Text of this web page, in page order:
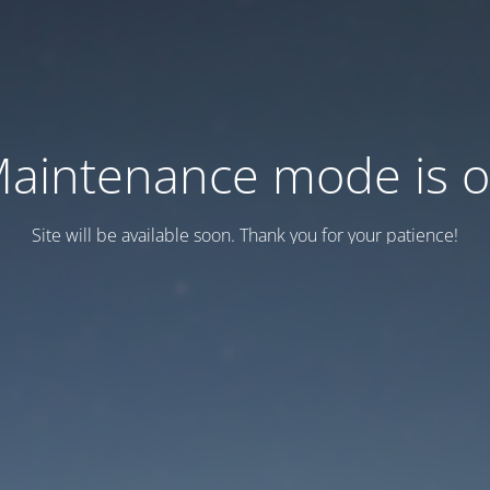
mode is
Site will be available soon. Thank you for your patience!